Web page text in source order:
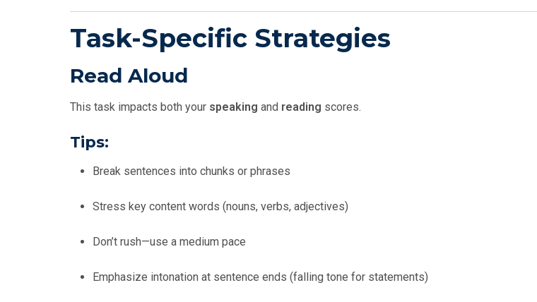
Task-Specific Strategies
Read Aloud
This task impacts both your speaking and reading scores.
Tips:
Break sentences into chunks or phrases
Stress key content words (nouns, verbs, adjectives)
Don’t rush—use a medium pace
Emphasize intonation at sentence ends (falling tone for statements)